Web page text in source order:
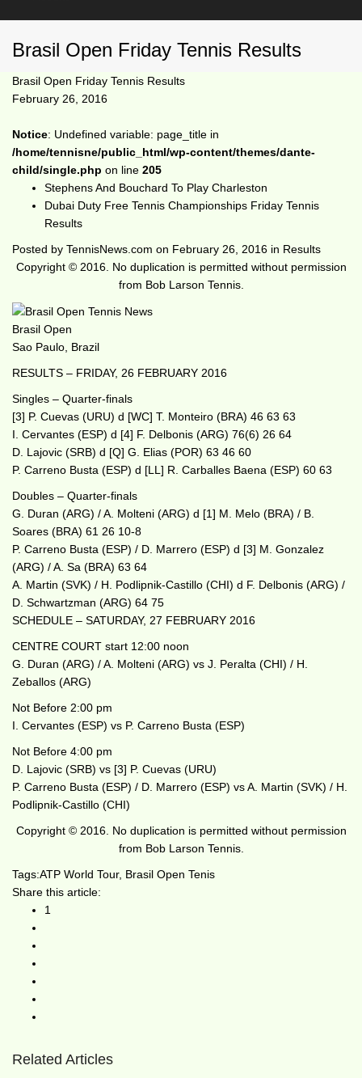
Brasil Open Friday Tennis Results
Brasil Open Friday Tennis Results
February 26, 2016
Notice: Undefined variable: page_title in
/home/tennisne/public_html/wp-content/themes/dante-
child/single.php on line 205
Stephens And Bouchard To Play Charleston
Dubai Duty Free Tennis Championships Friday Tennis
Results
Posted by TennisNews.com on February 26, 2016 in Results
Copyright © 2016. No duplication is permitted without permission
from Bob Larson Tennis.
Brasil Open
Sao Paulo, Brazil
RESULTS – FRIDAY, 26 FEBRUARY 2016
Singles – Quarter-finals
[3] P. Cuevas (URU) d [WC] T. Monteiro (BRA) 46 63 63
I. Cervantes (ESP) d [4] F. Delbonis (ARG) 76(6) 26 64
D. Lajovic (SRB) d [Q] G. Elias (POR) 63 46 60
P. Carreno Busta (ESP) d [LL] R. Carballes Baena (ESP) 60 63
Doubles – Quarter-finals
G. Duran (ARG) / A. Molteni (ARG) d [1] M. Melo (BRA) / B.
Soares (BRA) 61 26 10-8
P. Carreno Busta (ESP) / D. Marrero (ESP) d [3] M. Gonzalez
(ARG) / A. Sa (BRA) 63 64
A. Martin (SVK) / H. Podlipnik-Castillo (CHI) d F. Delbonis (ARG) /
D. Schwartzman (ARG) 64 75
SCHEDULE – SATURDAY, 27 FEBRUARY 2016
CENTRE COURT start 12:00 noon
G. Duran (ARG) / A. Molteni (ARG) vs J. Peralta (CHI) / H.
Zeballos (ARG)
Not Before 2:00 pm
I. Cervantes (ESP) vs P. Carreno Busta (ESP)
Not Before 4:00 pm
D. Lajovic (SRB) vs [3] P. Cuevas (URU)
P. Carreno Busta (ESP) / D. Marrero (ESP) vs A. Martin (SVK) / H.
Podlipnik-Castillo (CHI)
Copyright © 2016. No duplication is permitted without permission
from Bob Larson Tennis.
Tags:ATP World Tour, Brasil Open Tenis
Share this article:
1
Related Articles